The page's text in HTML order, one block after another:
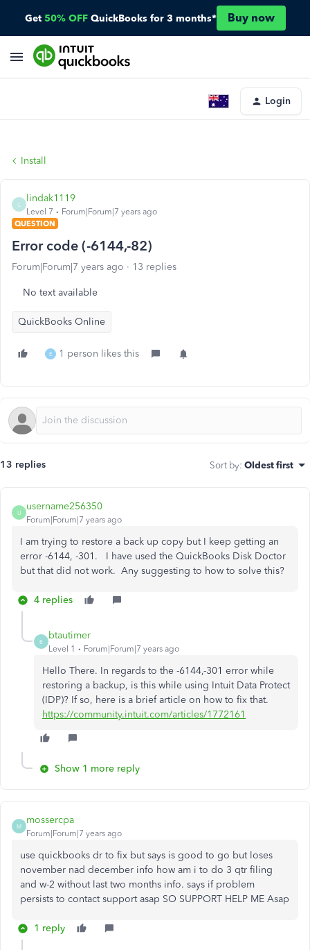
Get 50% OFF QuickBooks for 3 months* Buy now
Login
Install
lindak1119
Level 7
Forum|Forum|7 years ago
QUESTION
Error code (-6144,-82)
Forum|Forum|7 years ago 13 replies
No text available
QuickBooks Online
E 1 person likes this
13 replies Sort by: Oldest first
U
username256350
Forum|Forum|7 years ago
I am trying to restore a back up copy but I keep getting an
error -6144, -301. I have used the QuickBooks Disk Doctor
but that did not work. Any suggesting to how to solve this?
4 replies
B
btautimer
Level 1 Forum|Forum|7 years ago
Hello There. In regards to the -6144,-301 error while
restoring a backup, is this while using Intuit Data Protect
(IDP)? If so, here is a brief article on how to fix that.
https://community.intuit.com/articles/1772161
Show 1 more reply
M
mossercpa
Forum|Forum|7 years ago
use quickbooks dr to fix but says is good to go but loses
november nad december info how am i to do 3 qtr filing
and w-2 without last two months info. says if problem
persists to contact support asap SO SUPPORT HELP ME Asap
1 reply